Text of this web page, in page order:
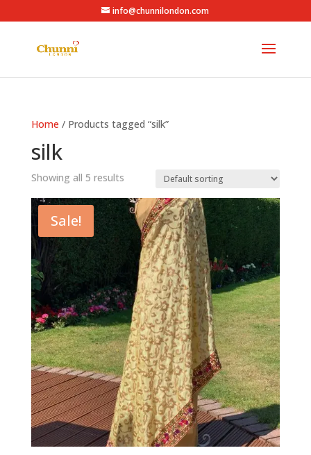
info@chunnilondon.com
Home / Products tagged “silk”
silk
Showing all 5 results
Sale!